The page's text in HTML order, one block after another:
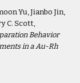
Yu, Jianbo Jin,
C. Scott,
Behavior
in a Au-Rh